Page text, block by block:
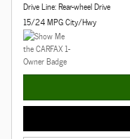
Drive Line: Rear-wheel Drive
15/24 MPG City/Hwy